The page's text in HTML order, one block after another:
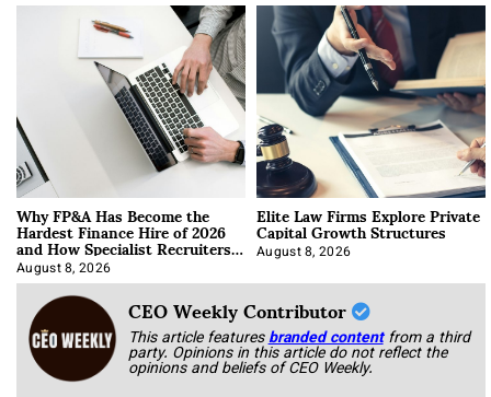
Why FP&A Has Become the
Hardest Finance Hire of 2026
and How Specialist Recruiters
Approach It
August 8, 2026
Elite Law Firms Explore Private
Capital Growth Structures
August 8, 2026
CEO Weekly Contributor
This article featuresbranded content from a third
party. Opinions in this article do not reflect the
opinions and beliefs of CEO Weekly.